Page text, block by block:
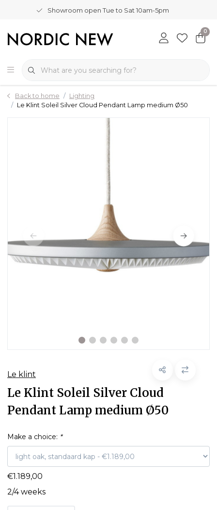
Showroom open Tue to Sat 10am-5pm
0
Back to home
Lighting
Le Klint Soleil Silver Cloud Pendant Lamp medium Ø50
Le klint
Le Klint Soleil Silver Cloud
Pendant Lamp medium Ø50
Make a choice: *
€1.189,00
2/4 weeks